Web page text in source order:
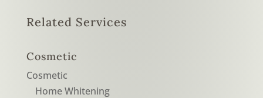
Related Services
Cosmetic
Cosmetic
Home Whitening